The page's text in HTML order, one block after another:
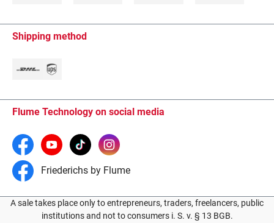
Shipping method
Flume Technology on social media
Friederichs by Flume
A sale takes place only to entrepreneurs, traders, freelancers, public
institutions and not to consumers i. S. v. § 13 BGB.